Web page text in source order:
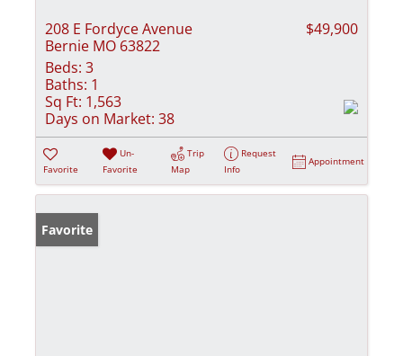
208 E Fordyce Avenue
Bernie MO 63822
$49,900
Beds: 3
Baths: 1
Sq Ft: 1,563
Days on Market: 38
Favorite
Un-
Favorite
Trip
Map
Request
Info
Appointment
Favorite